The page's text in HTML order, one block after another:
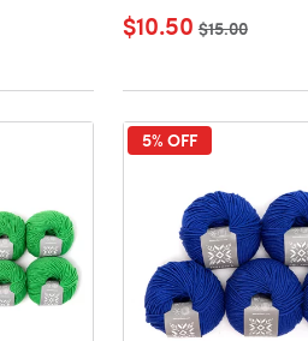
$10.50 Old price
$15.00
5% OFF